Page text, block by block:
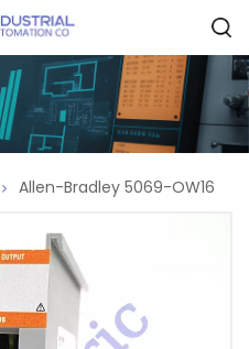
Allen-Bradley 5069-OW16